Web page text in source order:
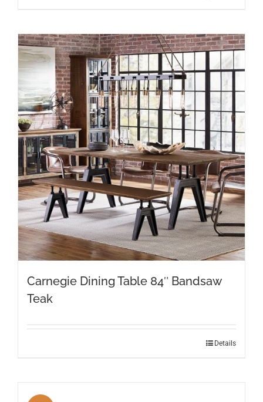
Carnegie Dining Table 84″ Bandsaw
Teak
Details